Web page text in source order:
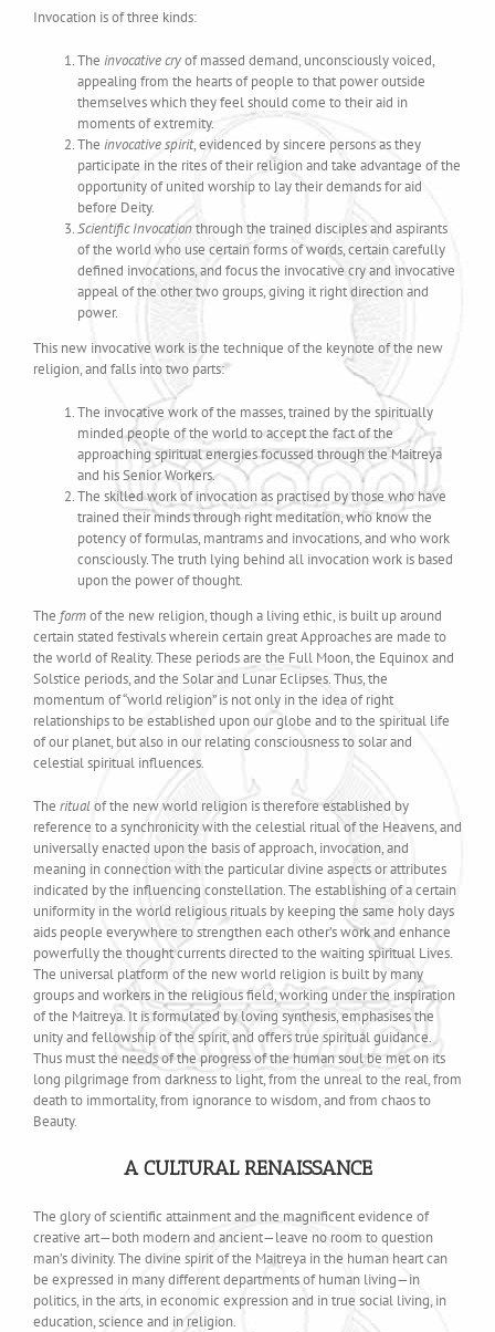
Invocation is of three kinds:
The invocative cryof massed demand, unconsciously voiced,
appealing from the hearts of people to that power outside
themselves which they feel should come to their aid in
moments of extremity.
The invocative spirit, evidenced by sincere persons as they
participate in the rites of their religion and take advantage of the
opportunity of united worship to lay their demands for aid
before Deity.
Scientific Invocationthrough the trained disciples and aspirants
of the world who use certain forms of words, certain carefully
defined invocations, and focus the invocative cry and invocative
appeal of the other two groups, giving it right direction and
power.
This new invocative work is the technique of the keynote of the new
religion, and falls into two parts:
The invocative work of the masses, trained by the spiritually
minded people of the world to accept the fact of the
approaching spiritual energies focussed through the Maitreya
and his Senior Workers.
The skilled work of invocation as practised by those who have
trained their minds through right meditation, who know the
potency of formulas, mantrams and invocations, and who work
consciously. The truth lying behind all invocation work is based
upon the power of thought.
The formof the new religion, though a living ethic, is built up around
certain stated festivals wherein certain great Approaches are made to
the world of Reality. These periods are the Full Moon, the Equinox and
Solstice periods, and the Solar and Lunar Eclipses. Thus, the
momentum of “world religion” is not only in the idea of right
relationships to be established upon our globe and to the spiritual life
of our planet, but also in our relating consciousness to solar and
celestial spiritual influences.
The ritualof the new world religion is therefore established by
reference to a synchronicity with the celestial ritual of the Heavens, and
universally enacted upon the basis of approach, invocation, and
meaning in connection with the particular divine aspects or attributes
indicated by the influencing constellation. The establishing of a certain
uniformity in the world religious rituals by keeping the same holy days
aids people everywhere to strengthen each other’s work and enhance
powerfully the thought currents directed to the waiting spiritual Lives.
The universal platform of the new world religion is built by many
groups and workers in the religious field, working under the inspiration
of the Maitreya. It is formulated by loving synthesis, emphasises the
unity and fellowship of the spirit, and offers true spiritual guidance.
Thus must the needs of the progress of the human soul be met on its
long pilgrimage from darkness to light, from the unreal to the real, from
death to immortality, from ignorance to wisdom, and from chaos to
Beauty.
A CULTURAL RENAISSANCE
The glory of scientific attainment and the magnificent evidence of
creative art—both modern and ancient—leave no room to question
man’s divinity. The divine spirit of the Maitreya in the human heart can
be expressed in many different departments of human living—in
politics, in the arts, in economic expression and in true social living, in
education, science and in religion.